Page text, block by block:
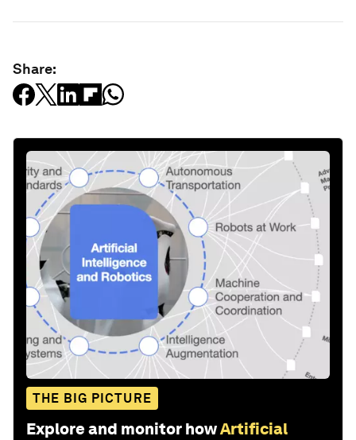
Share:
THE BIG PICTURE
Explore and monitor howArtificial